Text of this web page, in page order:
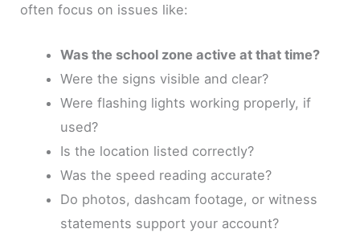
often focus on issues like:
Was the school zone active at that time?
Were the signs visible and clear?
Were flashing lights working properly, if
used?
Is the location listed correctly?
Was the speed reading accurate?
Do photos, dashcam footage, or witness
statements support your account?